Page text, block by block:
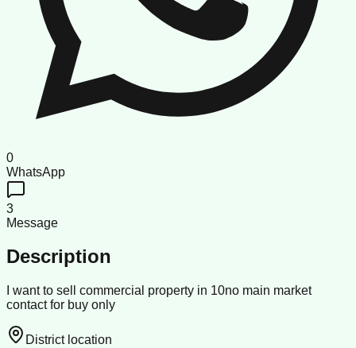
0
WhatsApp
3
Message
Description
I want to sell commercial property in 10no main market
contact for buy only
District location